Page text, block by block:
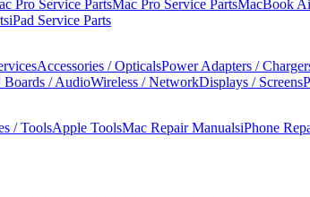
Pro Service PartsMac Pro Service PartsMacBook
iPad Service Parts
Accessories / OpticalsPower Adapters /
Boards / AudioWireless / NetworkDisplays / Screens
/ ToolsApple ToolsMac Repair ManualsiPhone